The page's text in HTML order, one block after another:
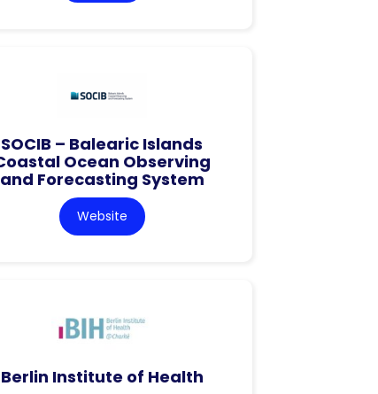
SOCIB – Balearic Islands
Ocean Observing
and Forecasting System
Website
Berlin Institute of Health